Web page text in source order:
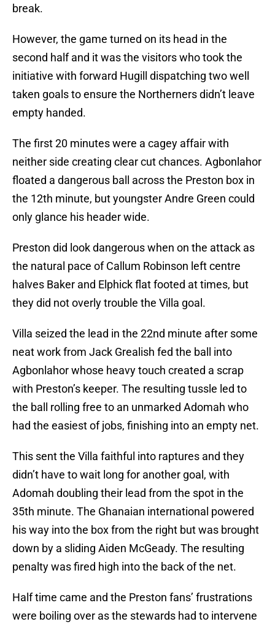
break.
However, the game turned on its head in the
second half and it was the visitors who took the
initiative with forward Hugill dispatching two well
taken goals to ensure the Northerners didn’t leave
empty handed.
The first 20 minutes were a cagey affair with
neither side creating clear cut chances. Agbonlahor
floated a dangerous ball across the Preston box in
the 12th minute, but youngster Andre Green could
only glance his header wide.
Preston did look dangerous when on the attack as
the natural pace of Callum Robinson left centre
halves Baker and Elphick flat footed at times, but
they did not overly trouble the Villa goal.
Villa seized the lead in the 22nd minute after some
neat work from Jack Grealish fed the ball into
Agbonlahor whose heavy touch created a scrap
with Preston’s keeper. The resulting tussle led to
the ball rolling free to an unmarked Adomah who
had the easiest of jobs, finishing into an empty net.
This sent the Villa faithful into raptures and they
didn’t have to wait long for another goal, with
Adomah doubling their lead from the spot in the
35th minute. The Ghanaian international powered
his way into the box from the right but was brought
down by a sliding Aiden McGeady. The resulting
penalty was fired high into the back of the net.
Half time came and the Preston fans’ frustrations
were boiling over as the stewards had to intervene